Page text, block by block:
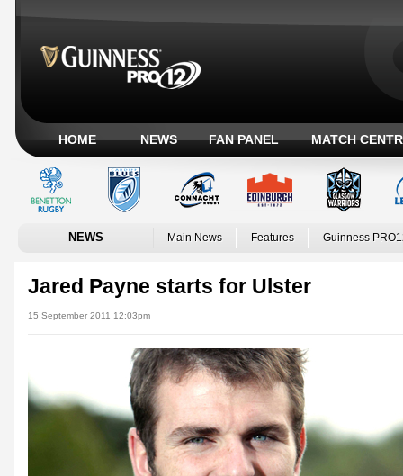
HOME NEWS FAN PANEL MATCH
NEWS Main News Features Guinness
Jared Payne starts for Ulster
15 September 2011 12:03pm